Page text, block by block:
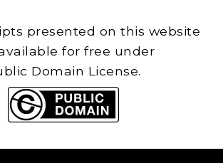
presented on this website
for free under
Domain License.